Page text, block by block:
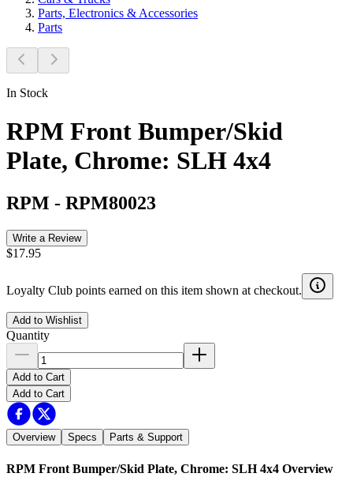
Parts, Electronics & Accessories
Parts
In Stock
RPM Front Bumper/Skid
Plate, Chrome: SLH 4x4
RPM - RPM80023
Write a Review
$17.95
Loyalty Club points earned on this item shown at checkout.
Add to Wishlist
Quantity
Add to Cart
Add to Cart
Overview Specs Parts & Support
RPM Front Bumper/Skid Plate, Chrome: SLH 4x4 Overview